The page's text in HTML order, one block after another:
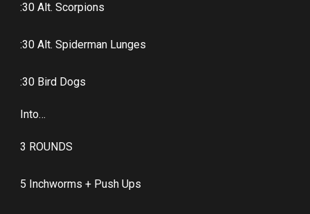
:30 Alt. Scorpions
:30 Alt. Spiderman Lunges
:30 Bird Dogs
Into…
3 ROUNDS
5 Inchworms + Push Ups